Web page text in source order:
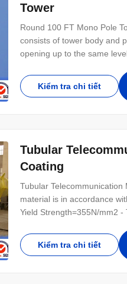
Tower
Round 100 FT Mono Pole
consists of tower body and
opening up to the same
rain and other natural
Kiểm tra chi tiết
Tubular
Coating
Tubular
material is in accordance
Yield Strength=355N/mm2
,Multi-
Kiểm tra chi tiết